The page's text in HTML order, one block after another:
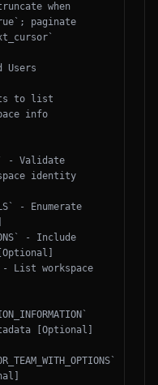
truncate when
paginate
Users
to list
info
- Validate
identity
- Enumerate
- Include
- List workspace
[Optional]